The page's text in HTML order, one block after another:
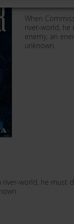
When
river-world,
enemy, an
unknown.
world, he must